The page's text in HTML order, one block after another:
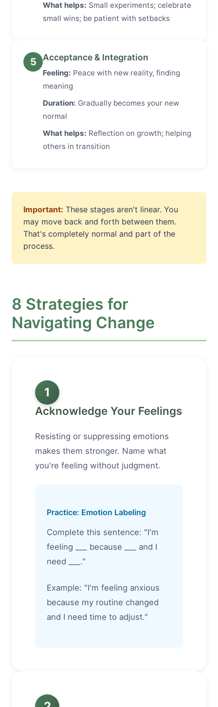
What helps: Small experiments; celebrate
small wins; be patient with setbacks
5 Acceptance & Integration
Feeling: Peace with new reality, finding
meaning
Duration: Gradually becomes your new
normal
What helps: Reflection on growth; helping
others in transition
Important: These stages aren't linear. You
may move back and forth between them.
That's completely normal and part of the
process.
8 Strategies for
Navigating Change
1
Acknowledge Your Feelings
Resisting or suppressing emotions
makes them stronger. Name what
you're feeling without judgment.
Practice: Emotion Labeling
Complete this sentence: "I'm
feeling ___ because ___ and I
need ___."
Example: "I'm feeling anxious
because my routine changed
and I need time to adjust."